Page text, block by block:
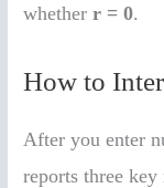
whetherr = 0.
How to
After you enter
reports three key